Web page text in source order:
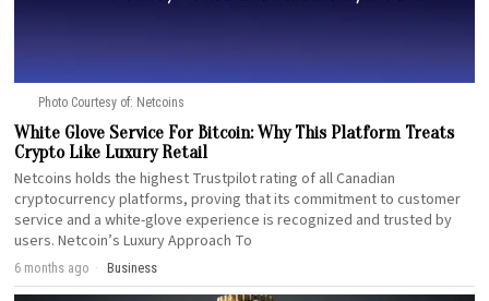
Photo Courtesy of: Netcoins
White Glove Service For Bitcoin: Why This Platform Treats
Crypto Like Luxury Retail
Netcoins holds the highest Trustpilot rating of all Canadian
cryptocurrency platforms, proving that its commitment to customer
service and a white-glove experience is recognized and trusted by
users. Netcoin’s Luxury Approach To
6 months ago Business